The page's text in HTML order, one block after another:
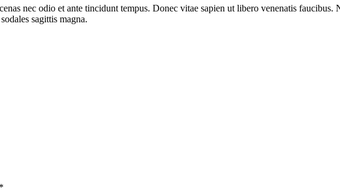
nec odio et ante tincidunt tempus. Donec vitae sapien ut libero venenatis faucibus.
sagittis magna.
*